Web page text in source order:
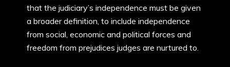
that the judiciary’s independence must be given
a broader definition, to include independence
from social, economic and political forces and
freedom from prejudices judges are nurtured to.